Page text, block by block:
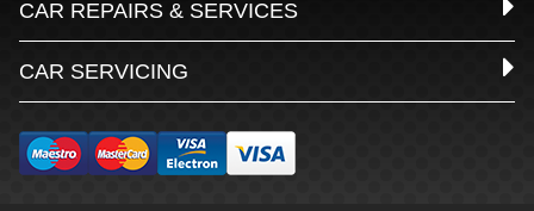
CAR REPAIRS & SERVICES
CAR SERVICING